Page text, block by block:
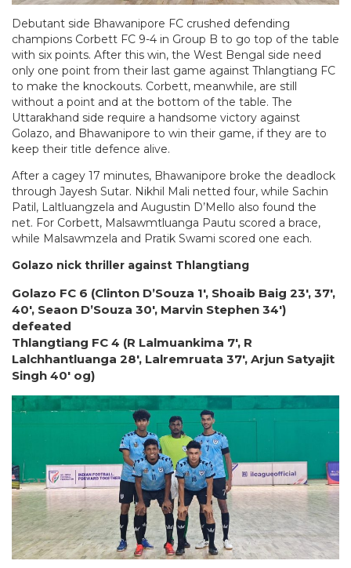
Debutant side Bhawanipore FC crushed defending
champions Corbett FC 9-4 in Group B to go top of the table
with six points. After this win, the West Bengal side need
only one point from their last game against Thlangtiang FC
to make the knockouts. Corbett, meanwhile, are still
without a point and at the bottom of the table. The
Uttarakhand side require a handsome victory against
Golazo, and Bhawanipore to win their game, if they are to
keep their title defence alive.
After a cagey 17 minutes, Bhawanipore broke the deadlock
through Jayesh Sutar. Nikhil Mali netted four, while Sachin
Patil, Laltluangzela and Augustin D’Mello also found the
net. For Corbett, Malsawmtluanga Pautu scored a brace,
while Malsawmzela and Pratik Swami scored one each.
Golazo nick thriller against Thlangtiang
Golazo FC 6 (Clinton D’Souza 1′, Shoaib Baig 23′, 37′,
40′, Seaon D’Souza 30′, Marvin Stephen 34′)
defeated
Thlangtiang FC 4 (R Lalmuankima 7′, R
Lalchhantluanga 28′, Lalremruata 37′, Arjun Satyajit
Singh 40′ og)